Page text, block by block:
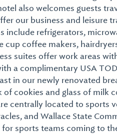
also welcomes guests
our business and leisure
include refrigerators,
cup coffee makers,
suites offer work areas
a complimentary USA
in our newly renovated
of cookies and glass of milk
centrally located to sports
and Wallace State
sports teams coming to